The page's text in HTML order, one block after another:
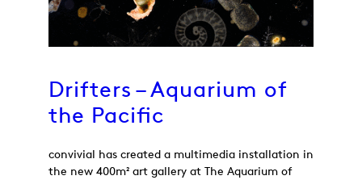
Drifters – Aquarium of
the Pacific
convivial has created a multimedia installation in
the new 400m² art gallery at The Aquarium of